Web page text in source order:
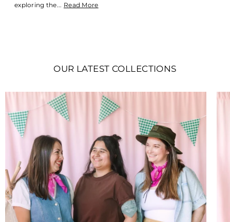
exploring the... Read More
OUR LATEST COLLECTIONS